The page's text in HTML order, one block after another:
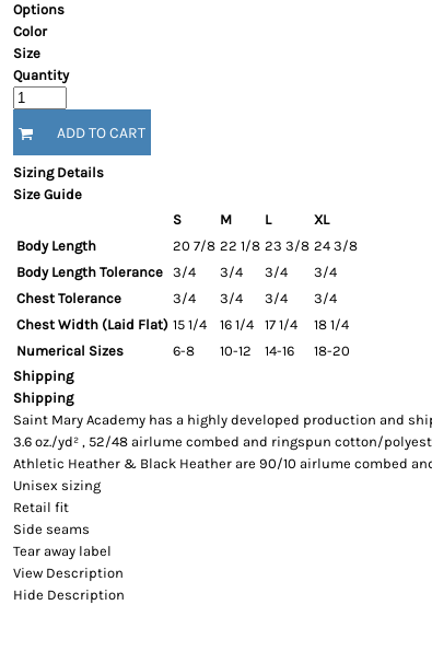
Options
Color
Size
Quantity
ADD TO CART
Sizing Details
Size Guide
S
M L
XL
Body Length
20 7/8 22 1/8 23 3/8 24 3/8
Body Length Tolerance 3/4 3/4 3/4
3/4
Chest Tolerance
3/4 3/4 3/4
3/4
Chest Width (Laid Flat) 15 1/4 16 1/4 17 1/4
18 1/4
Numerical Sizes
6-8 10-12 14-16
18-20
Shipping
Shipping
Saint Mary Academy has a highly developed production and
3.6 oz./yd² , 52/48 airlume combed and ringspun cotton/
Athletic Heather & Black Heather are 90/10 airlume combed
Unisex sizing
Retail fit
Side seams
Tear away label
View Description
Hide Description